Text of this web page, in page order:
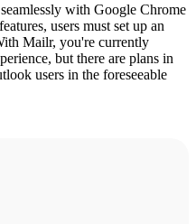
with Google Chrome
users must set up an
Mailr, you're currently
but there are plans in
users in the foreseeable